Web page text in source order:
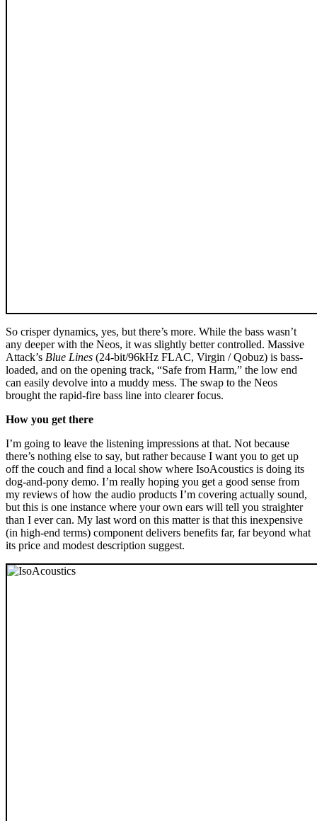
So crisper dynamics, yes, but there’s more. While the bass wasn’t
any deeper with the Neos, it was slightly better controlled. Massive
Attack’s Blue Lines (24‑bit/96kHz FLAC, Virgin / Qobuz) is bass-
loaded, and on the opening track, “Safe from Harm,” the low end
can easily devolve into a muddy mess. The swap to the Neos
brought the rapid-fire bass line into clearer focus.
How you get there
I’m going to leave the listening impressions at that. Not because
there’s nothing else to say, but rather because I want you to get up
off the couch and find a local show where IsoAcoustics is doing its
dog-and-pony demo. I’m really hoping you get a good sense from
my reviews of how the audio products I’m covering actually sound,
but this is one instance where your own ears will tell you straighter
than I ever can. My last word on this matter is that this inexpensive
(in high-end terms) component delivers benefits far, far beyond what
its price and modest description suggest.